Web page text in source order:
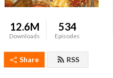
12.6M
Downloads
534
Episodes
Share RSS